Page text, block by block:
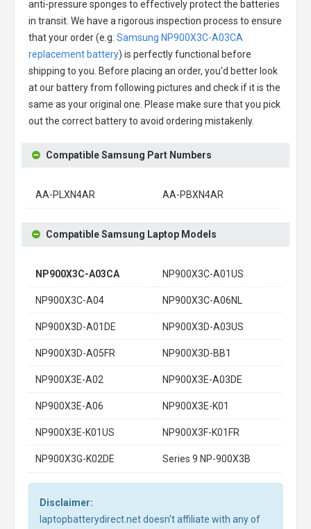
anti-pressure sponges to effectively protect the batteries
in transit. We have a rigorous inspection process to ensure
that your order (e.g. Samsung NP900X3C-A03CA
replacement battery) is perfectly functional before
shipping to you. Before placing an order, you'd better look
at our battery from following pictures and check if it is the
same as your original one. Please make sure that you pick
out the correct battery to avoid ordering mistakenly.
Compatible Samsung Part Numbers
AA-PLXN4AR AA-PBXN4AR
Compatible Samsung Laptop Models
NP900X3C-A03CA NP900X3C-A01US
NP900X3C-A04 NP900X3C-A06NL
NP900X3D-A01DE NP900X3D-A03US
NP900X3D-A05FR NP900X3D-BB1
NP900X3E-A02 NP900X3E-A03DE
NP900X3E-A06 NP900X3E-K01
NP900X3E-K01US NP900X3F-K01FR
NP900X3G-K02DE Series 9 NP-900X3B
Disclaimer:
laptopbatterydirect.net doesn't affiliate with any of